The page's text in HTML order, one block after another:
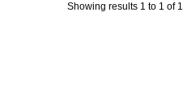
Showing results 1 to 1 of 1